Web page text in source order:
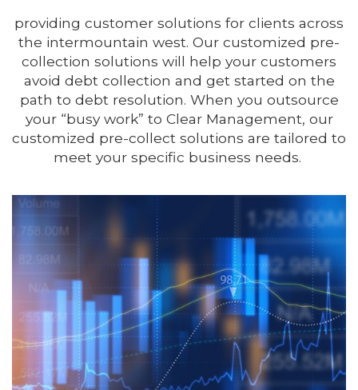
providing customer solutions for clients across
the intermountain west. Our customized pre-
collection solutions will help your customers
avoid debt collection and get started on the
path to debt resolution. When you outsource
your “busy work” to Clear Management, our
customized pre-collect solutions are tailored to
meet your specific business needs.